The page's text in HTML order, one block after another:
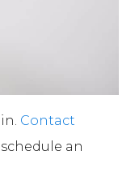
Contact
an